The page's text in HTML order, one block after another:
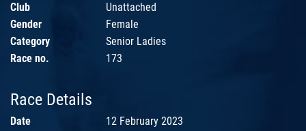
Club
Unattached
Gender
Female
Category
Senior Ladies
Race no.
173
Race Details
Date
12 February 2023